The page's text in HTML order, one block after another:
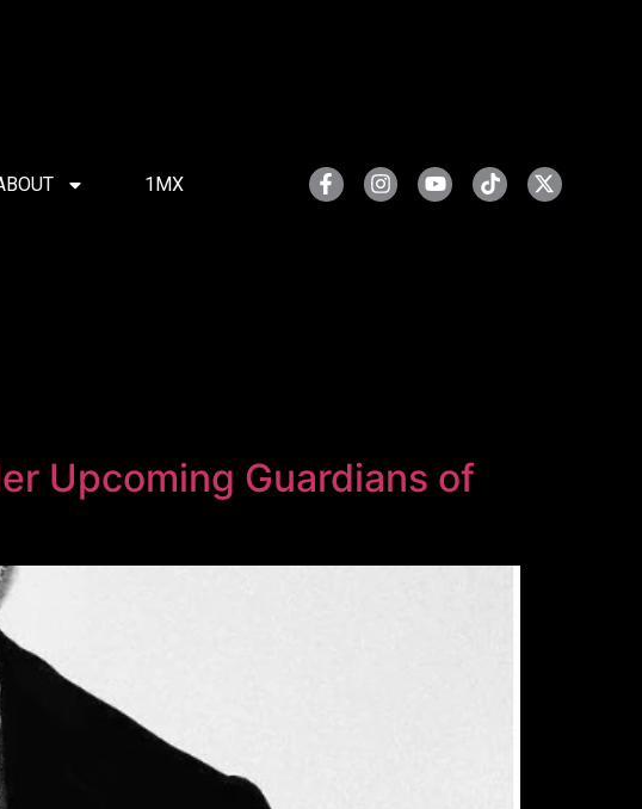
1MX
Upcoming Guardians of